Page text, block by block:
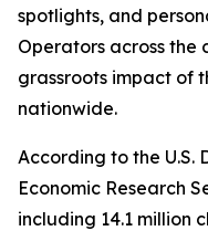
spotlights, and
Operators across the
grassroots impact of
nationwide.
According to the U.S.
Economic Research
including 14.1 million